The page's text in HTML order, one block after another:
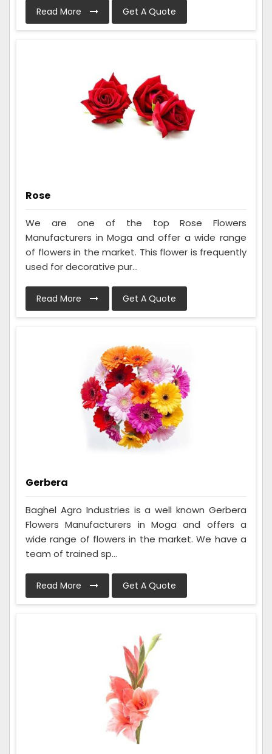
Read More Get A Quote
Rose
We are one of the top Rose Flowers
Manufacturers in Moga and offer a wide range
of flowers in the market. This flower is frequently
used for decorative pur...
Read More Get A Quote
Gerbera
Baghel Agro Industries is a well known Gerbera
Flowers Manufacturers in Moga and offers a
wide range of flowers in the market. We have a
team of trained sp...
Read More Get A Quote